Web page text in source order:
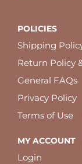
POLICIES
Shipping
Return Policy
General FAQs
Privacy Policy
Terms of Use
MY ACCOUNT
Login